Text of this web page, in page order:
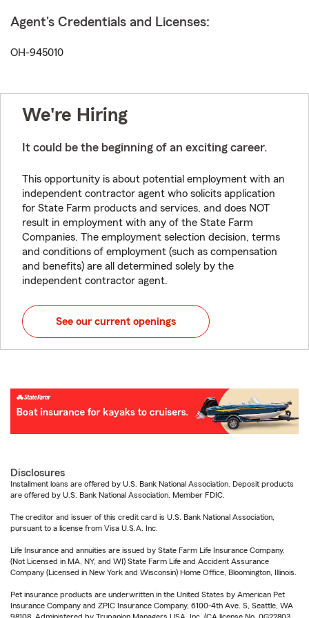
Agent's Credentials and Licenses:
OH-945010
We're Hiring
It could be the beginning of an exciting career.
This opportunity is about potential employment with an
independent contractor agent who solicits application
for State Farm products and services, and does NOT
result in employment with any of the State Farm
Companies. The employment selection decision, terms
and conditions of employment (such as compensation
and benefits) are all determined solely by the
independent contractor agent.
See our current openings
Disclosures
Installment loans are offered by U.S. Bank National Association. Deposit products
are offered by U.S. Bank National Association. Member FDIC.
The creditor and issuer of this credit card is U.S. Bank National Association,
pursuant to a license from Visa U.S.A. Inc.
Life Insurance and annuities are issued by State Farm Life Insurance Company.
(Not Licensed in MA, NY, and WI) State Farm Life and Accident Assurance
Company (Licensed in New York and Wisconsin) Home Office, Bloomington, Illinois.
Pet insurance products are underwritten in the United States by American Pet
Insurance Company and ZPIC Insurance Company, 6100-4th Ave. S, Seattle, WA